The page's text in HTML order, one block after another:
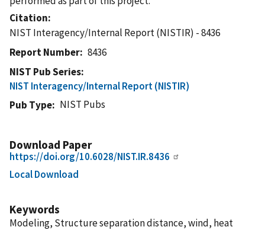
Citation
NIST Interagency/Internal Report (NISTIR) - 8436
Report Number
8436
NIST Pub Series
NIST Interagency/Internal Report (NISTIR)
Pub Type
NIST Pubs
Download Paper
https://doi.org/10.6028/NIST.IR.8436
Local Download
Keywords
Modeling, Structure separation distance, wind, heat